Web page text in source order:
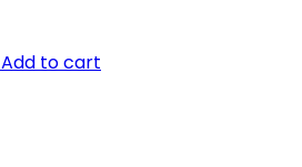
Add to cart